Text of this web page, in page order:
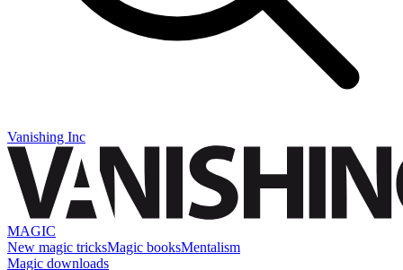
Vanishing Inc
MAGIC
New magic tricksMagic booksMentalism
Magic downloads